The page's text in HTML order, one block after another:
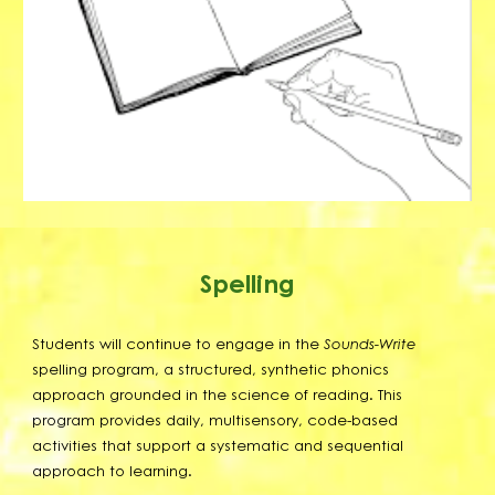
Spelling
Students will continue to engage in theSounds-Write
spelling program, a structured, synthetic phonics
approach grounded in the science of reading. This
program provides daily, multisensory, code-based
activities that support a systematic and sequential
approach to learning.